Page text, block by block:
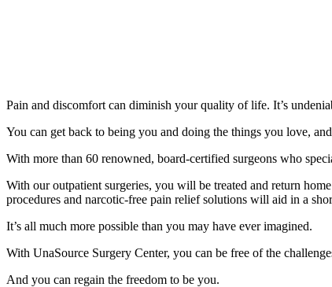
Pain and discomfort can diminish your quality of life. It’s
You can get back to being you and doing the things you love,
With more than 60 renowned, board-certified surgeons who
With our outpatient surgeries, you will be treated and return
procedures and narcotic-free pain relief solutions will aid in a
It’s all much more possible than you may have ever imagined.
With UnaSource Surgery Center, you can be free of the
And you can regain the freedom to be you.